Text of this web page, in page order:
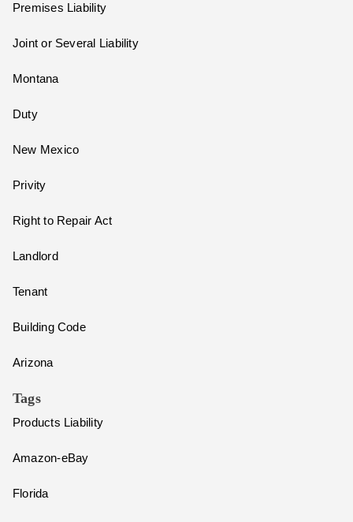
Premises Liability
Joint or Several Liability
Montana
Duty
New Mexico
Privity
Right to Repair Act
Landlord
Tenant
Building Code
Arizona
Tags
Products Liability
Amazon-eBay
Florida